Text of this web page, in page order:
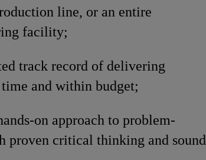
line, or an entire
facility;
track record of delivering
and within budget;
on approach to problem-
proven critical thinking and sound